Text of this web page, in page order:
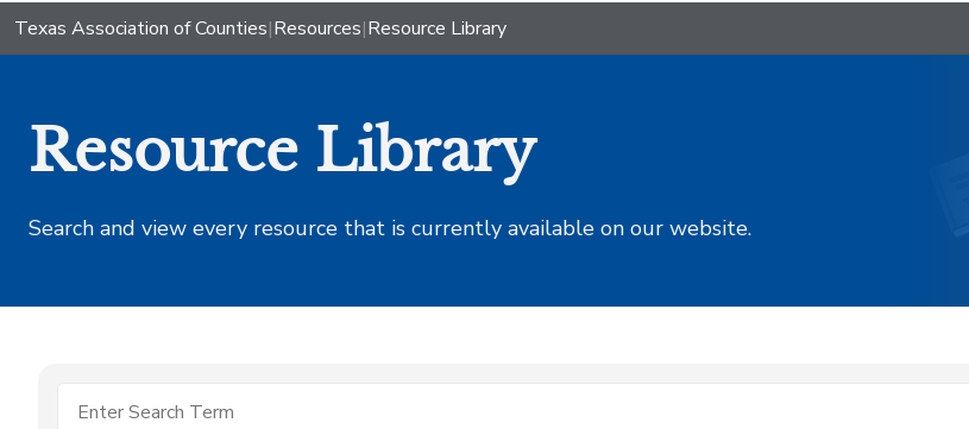
Texas Association of Counties|Resources|Resource Library
Resource Library
Search and view every resource that is currently available on our website.